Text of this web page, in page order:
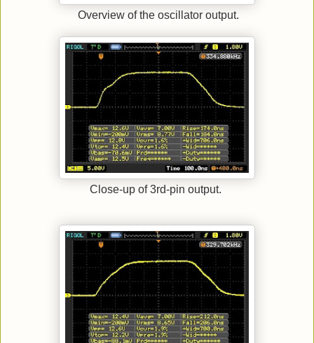
Overview of the oscillator output.
Close-up of 3rd-pin output.